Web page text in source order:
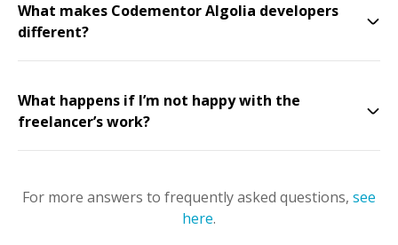
What makes Codementor Algolia developers
different?
What happens if I’m not happy with the
freelancer’s work?
For more answers to frequently asked questions, see
here.